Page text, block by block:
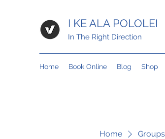
I KE ALA POLOLEI
In The Right Direction
Home Book Online Blog Shop
Home Groups